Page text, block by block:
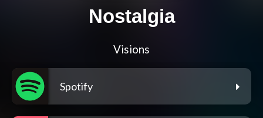
Nostalgia
Visions
Spotify